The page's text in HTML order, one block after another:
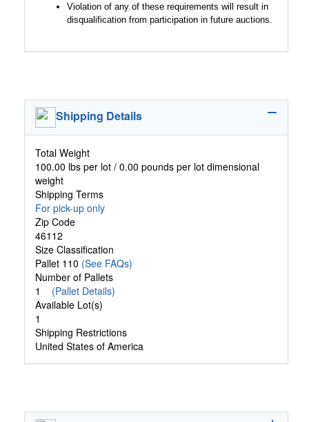
Violation of any of these requirements will result in
disqualification from participation in future auctions.
Shipping Details
Total Weight
100.00 lbs per lot / 0.00 pounds per lot dimensional
weight
Shipping Terms
For pick-up only
Zip Code
46112
Size Classification
Pallet 110 (See FAQs)
Number of Pallets
1 (Pallet Details)
Available Lot(s)
1
Shipping Restrictions
United States of America